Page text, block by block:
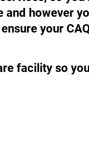
however
your
facility so